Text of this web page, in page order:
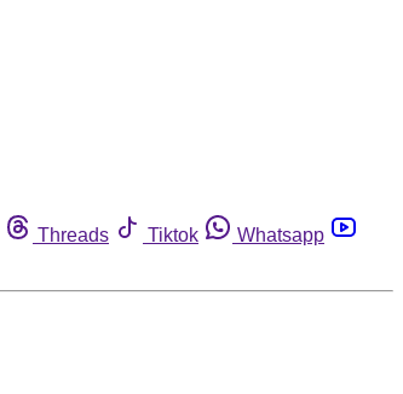
Threads Tiktok
Whatsapp